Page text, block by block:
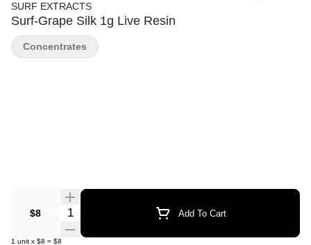
SURF EXTRACTS
Surf-Grape Silk 1g Live Resin
$8 Quantity Selector Add To Cart
1 unit x $8 = $8
Concentrates